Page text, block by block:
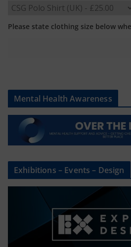
Please state clothing size below
Mental Health Awareness
Exhibitions – Events – Design